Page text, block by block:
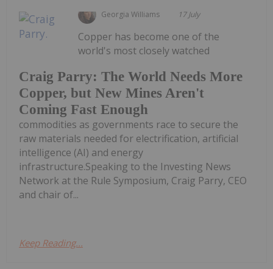
Georgia Williams 17 July
Craig Parry: The World Needs More
Copper, but New Mines Aren't
Coming Fast Enough
Copper has become one of the
world's most closely watched
commodities as governments race to secure the
raw materials needed for electrification, artificial
intelligence (AI) and energy
infrastructure.Speaking to the Investing News
Network at the Rule Symposium, Craig Parry, CEO
and chair of...
Keep Reading...